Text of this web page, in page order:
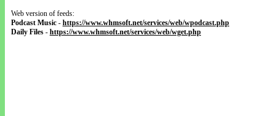
Web version of feeds:
Podcast Music - https://www.whmsoft.net/services/web/wpodcast.php
Daily Files - https://www.whmsoft.net/services/web/wget.php